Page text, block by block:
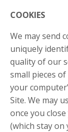
COOKIES
We may send
uniquely
quality of our
small pieces
your
Site. We may
once you
(which stay